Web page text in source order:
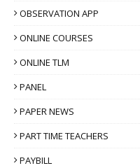
OBSERVATION APP
ONLINE COURSES
ONLINE TLM
PANEL
PAPER NEWS
PART TIME TEACHERS
PAYBILL